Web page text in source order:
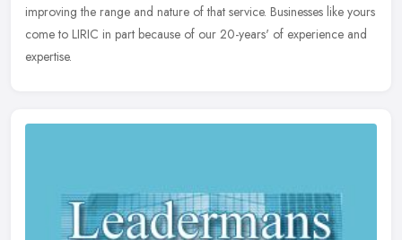
improving the range and nature of that service. Businesses like yours
come to LIRIC in part because of our 20-years' of experience and
expertise.